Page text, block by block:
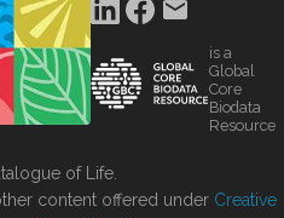
is a
Global
Core
Biodata
Resource
of Life.
content offered under Creative